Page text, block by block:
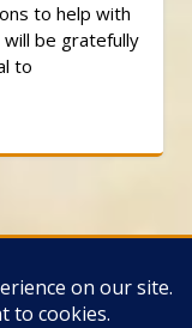
to help with
be gratefully
to